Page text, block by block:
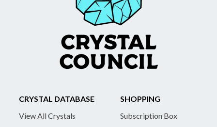
CRYSTAL DATABASE
View All Crystals
SHOPPING
Subscription Box